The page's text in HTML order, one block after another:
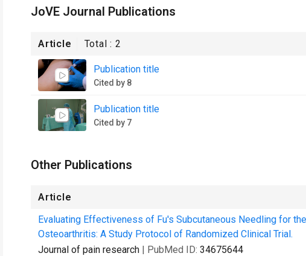
JoVE Journal Publications
Article Total :2
Publication title
Cited by 8
Publication title
Cited by 7
Other Publications
Article
Evaluating Effectiveness of Fu's Subcutaneous Needling for
Osteoarthritis: A Study Protocol of Randomized Clinical Trial.
Journal of pain research | PubMed ID: 34675644